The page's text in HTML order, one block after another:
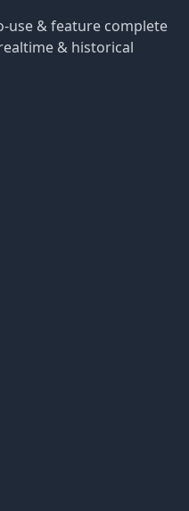
use & feature complete
& historical